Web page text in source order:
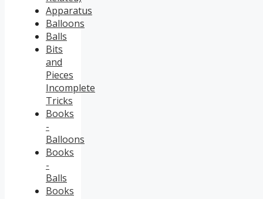
Apparatus
Balloons
Balls
Bits
and
Pieces
Incomplete
Tricks
Books
-
Balloons
Books
-
Balls
Books